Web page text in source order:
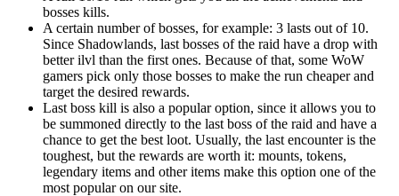
bosses kills.
A certain number of bosses, for example: 3 lasts out of 10.
Since Shadowlands, last bosses of the raid have a drop with
better ilvl than the first ones. Because of that, some WoW
gamers pick only those bosses to make the run cheaper and
target the desired rewards.
Last boss kill is also a popular option, since it allows you to
be summoned directly to the last boss of the raid and have a
chance to get the best loot. Usually, the last encounter is the
toughest, but the rewards are worth it: mounts, tokens,
legendary items and other items make this option one of the
most popular on our site.